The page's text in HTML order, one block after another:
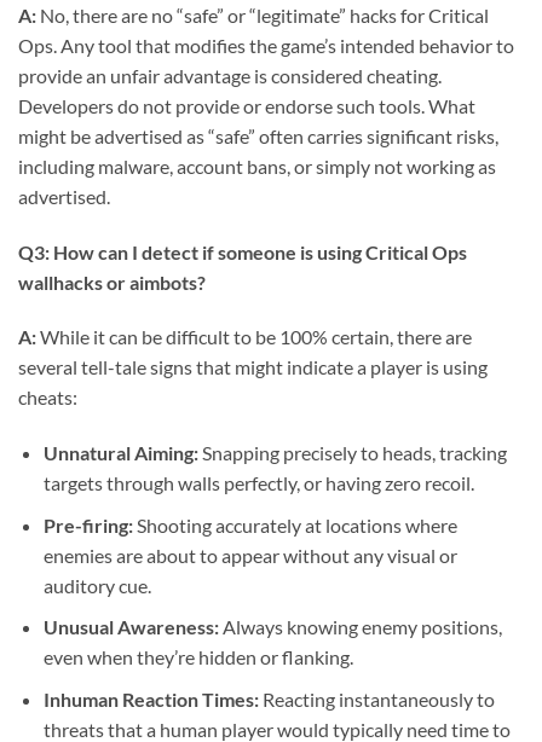
A: No, there are no “safe” or “legitimate” hacks for Critical
Ops. Any tool that modifies the game’s intended behavior to
provide an unfair advantage is considered cheating.
Developers do not provide or endorse such tools. What
might be advertised as “safe” often carries significant risks,
including malware, account bans, or simply not working as
advertised.
Q3: How can I detect if someone is using Critical Ops
wallhacks or aimbots?
A:While it can be difficult to be 100% certain, there are
several tell-tale signs that might indicate a player is using
cheats:
Unnatural Aiming:Snapping precisely to heads, tracking
targets through walls perfectly, or having zero recoil.
Pre-firing:Shooting accurately at locations where
enemies are about to appear without any visual or
auditory cue.
Unusual Awareness:Always knowing enemy positions,
even when they’re hidden or flanking.
Inhuman Reaction Times:Reacting instantaneously to
threats that a human player would typically need time to